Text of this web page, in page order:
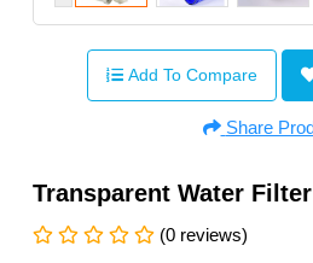
Add To Compare
Share
Transparent Water
(0 reviews)